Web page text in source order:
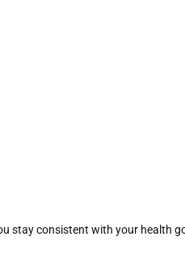
stay consistent with your health